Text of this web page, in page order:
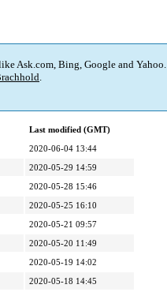
Ask.com, Bing, Google and Yahoo.
.
Last modified (GMT)
2020-06-04 13:44
2020-05-29 14:59
2020-05-28 15:46
2020-05-25 16:10
2020-05-21 09:57
2020-05-20 11:49
2020-05-19 14:02
2020-05-18 14:45